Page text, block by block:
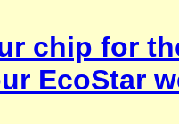
chip for
EcoStar